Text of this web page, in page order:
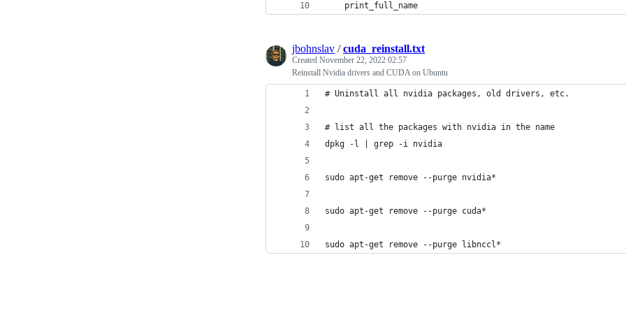
    print_full_name
jbohnslav /cuda_reinstall.txt
Created November 22, 2022 02:57
Reinstall Nvidia drivers and CUDA on Ubuntu
# Uninstall all nvidia packages, old drivers, etc.
# list all the packages with nvidia in the name
dpkg -l | grep -i nvidia
sudo apt-get remove --purge nvidia*
sudo apt-get remove --purge cuda*
sudo apt-get remove --purge libnccl*